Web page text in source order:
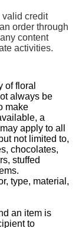
valid credit
order through
content
activities.
of floral
always be
make
a
apply to all
not limited to,
chocolates,
stuffed
type, material,
an item is
to